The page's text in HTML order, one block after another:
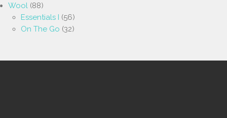
Wool (88)
Essentials I (56)
On The Go (32)